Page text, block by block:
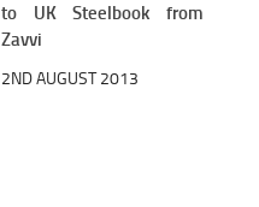
to UK Steelbook from
Zavvi
2ND AUGUST 2013